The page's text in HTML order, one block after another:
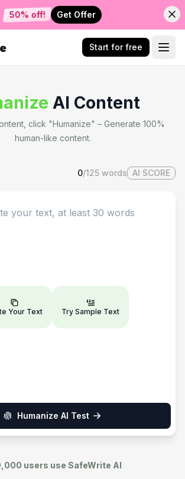
50% off! Get Offer
Start for free
AI Content
click "Humanize" – Generate 100%
human-like content.
0/125 words AI SCORE
Humanize AI Test
Your Text Try Sample Text
users use SafeWrite AI